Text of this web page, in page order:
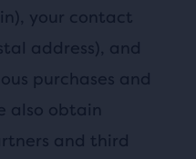
your contact
address), and
purchases and
also obtain
and third